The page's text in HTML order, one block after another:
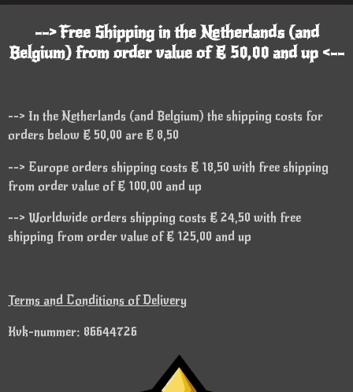
--> Free Shipping in the Netherlands (and
Belgium) from order value of € 50,00 and up <--
--> In the Netherlands (and Belgium) the shipping costs for
orders below € 50,00 are € 8,50
--> Europe orders shipping costs € 18,50 with free shipping
from order value of € 100,00 and up
--> Worldwide orders shipping costs € 24,50 with free
shipping from order value of € 125,00 and up
Terms and Conditions of Delivery
Kvk-nummer: 86644726